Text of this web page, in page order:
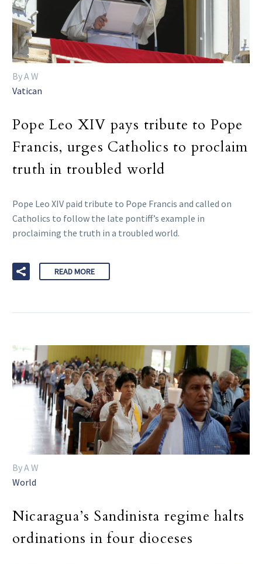
By A W
Vatican
Pope Leo XIV pays tribute to Pope
Francis, urges Catholics to proclaim
truth in troubled world
Pope Leo XIV paid tribute to Pope Francis and called on
Catholics to follow the late pontiff’s example in
proclaiming the truth in a troubled world.
READ MORE
By A W
World
Nicaragua’s Sandinista regime halts
ordinations in four dioceses